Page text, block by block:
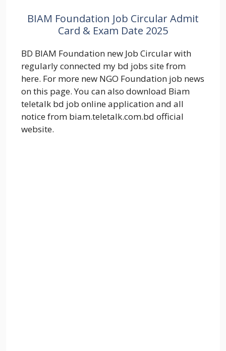
BIAM Foundation Job Circular Admit
Card & Exam Date 2025
BD BIAM Foundation new Job Circular with
regularly connected my bd jobs site from
here. For more new NGO Foundation job news
on this page. You can also download Biam
teletalk bd job online application and all
notice from biam.teletalk.com.bd official
website.